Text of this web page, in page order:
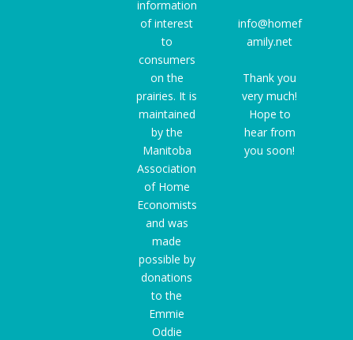
information
of interest
to
consumers
on the
prairies. It is
maintained
by the
Manitoba
Association
of Home
Economists
and was
made
possible by
donations
to the
Emmie
Oddie
info@homef
amily.net
Thank you
very much!
Hope to
hear from
you soon!